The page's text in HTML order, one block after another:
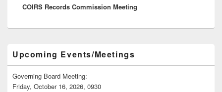
post:
COIRS Records Commission Meeting
Sidebar
Widget
Area
Upcoming Events/Meetings
Governing Board Meeting:
Friday, October 16, 2026, 0930